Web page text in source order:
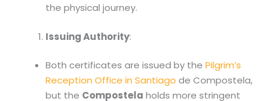
the physical journey.
Issuing Authority:
Both certificates are issued by the Pilgrim’s
Reception Office in Santiago de Compostela,
but the Compostela holds more stringent